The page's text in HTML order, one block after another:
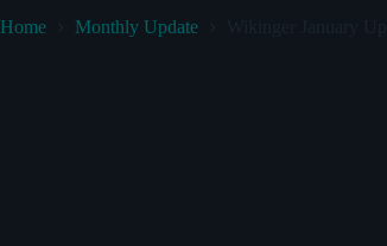
Home Monthly Update